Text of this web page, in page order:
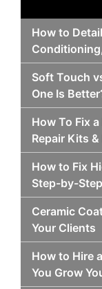
How to
Soft Touch
One Is
How To Fix
Repair Kits
How to Fix
Step-by-
Ceramic
Your Clients
How to Hire
You Grow